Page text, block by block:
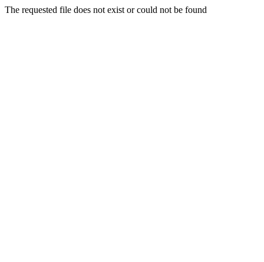
The requested file does not exist or could not be found